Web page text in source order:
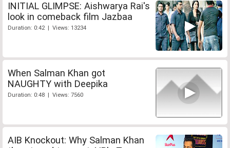
INITIAL GLIMPSE: Aishwarya Rai's
look in comeback film Jazbaa
Duration: 0:42 | Views: 13234
When Salman Khan got
NAUGHTY with Deepika
Duration: 0:48 | Views: 7560
AIB Knockout: Why Salman Khan